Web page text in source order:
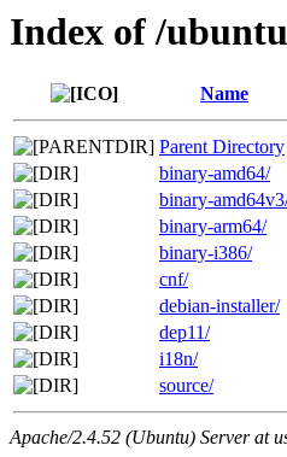
Index of /
Name
Parent Directory
binary-amd64/
binary-
binary-arm64/
binary-i386/
cnf/
debian-installer/
dep11/
i18n/
source/
Apache/2.4.52 (Ubuntu) Server at